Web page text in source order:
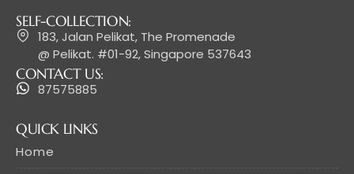
QUICK LINKS
Home
SELF-COLLECTION:
183, Jalan Pelikat, The Promenade
@ Pelikat. #01-92, Singapore 537643
CONTACT US:
87575885